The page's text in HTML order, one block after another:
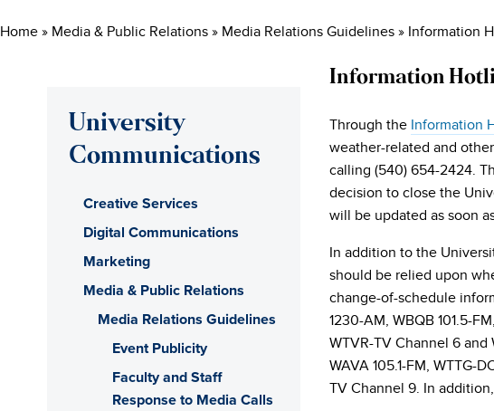
Home » Media & Public Relations » Media Relations Guidelines » Information
Information
Through the Information
weather-related and
calling (540) 654-2424.
decision to close the
will be updated as soon
In addition to the
should be relied upon
change-of-schedule
1230-AM, WBQB 101.5-
WTVR-TV Channel 6 and
WAVA 105.1-FM, WTTG-
TV Channel 9. In
University
Communications
Creative Services
Digital Communications
Marketing
Media & Public Relations
Media Relations Guidelines
Event Publicity
Faculty and Staff
Response to Media Calls